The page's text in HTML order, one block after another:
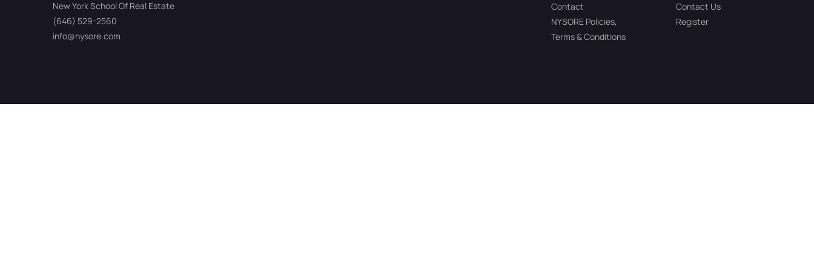
New York School Of Real Estate
(646) 529-2560
info@nysore.com
Contact
NYSORE Policies,
Terms & Conditions
Contact Us
Register